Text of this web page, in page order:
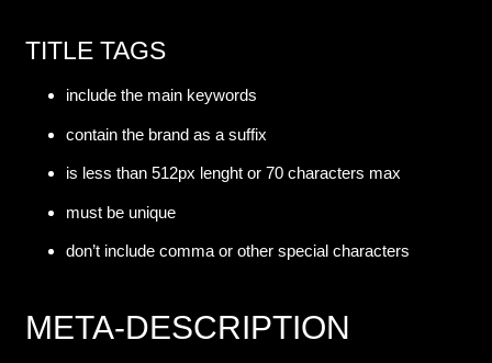
TITLE TAGS
include the main keywords
contain the brand as a suffix
is less than 512px lenght or 70 characters max
must be unique
don’t include comma or other special characters
META-DESCRIPTION